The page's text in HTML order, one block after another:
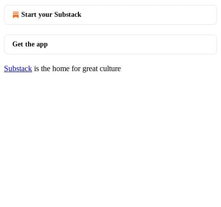
Start your Substack
Get the app
Substack is the home for great culture